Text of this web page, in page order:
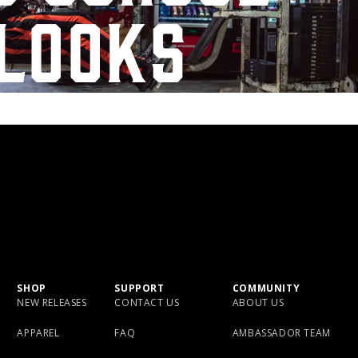
SHOP
NEW RELEASES
APPAREL
SUPPORT
CONTACT US
FAQ
COMMUNITY
ABOUT US
AMBASSADOR TEAM